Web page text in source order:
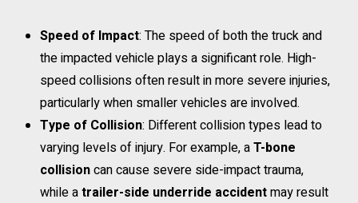
Speed of Impact: The speed of both the truck and
the impacted vehicle plays a significant role. High-
speed collisions often result in more severe injuries,
particularly when smaller vehicles are involved.
Type of Collision: Different collision types lead to
varying levels of injury. For example, aT-bone
collisioncan cause severe side-impact trauma,
while atrailer-side underride accidentmay result